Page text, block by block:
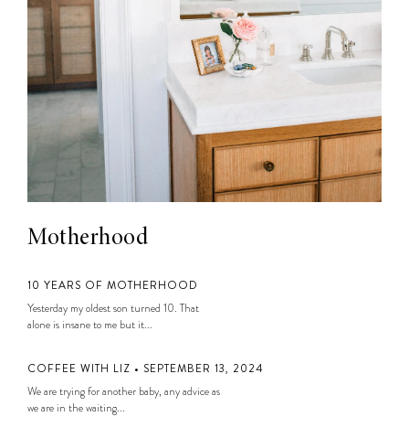
Motherhood
10 YEARS OF MOTHERHOOD
Yesterday my oldest son turned 10. That
alone is insane to me but it...
COFFEE WITH LIZ • SEPTEMBER 13, 2024
We are trying for another baby, any advice as
we are in the waiting...